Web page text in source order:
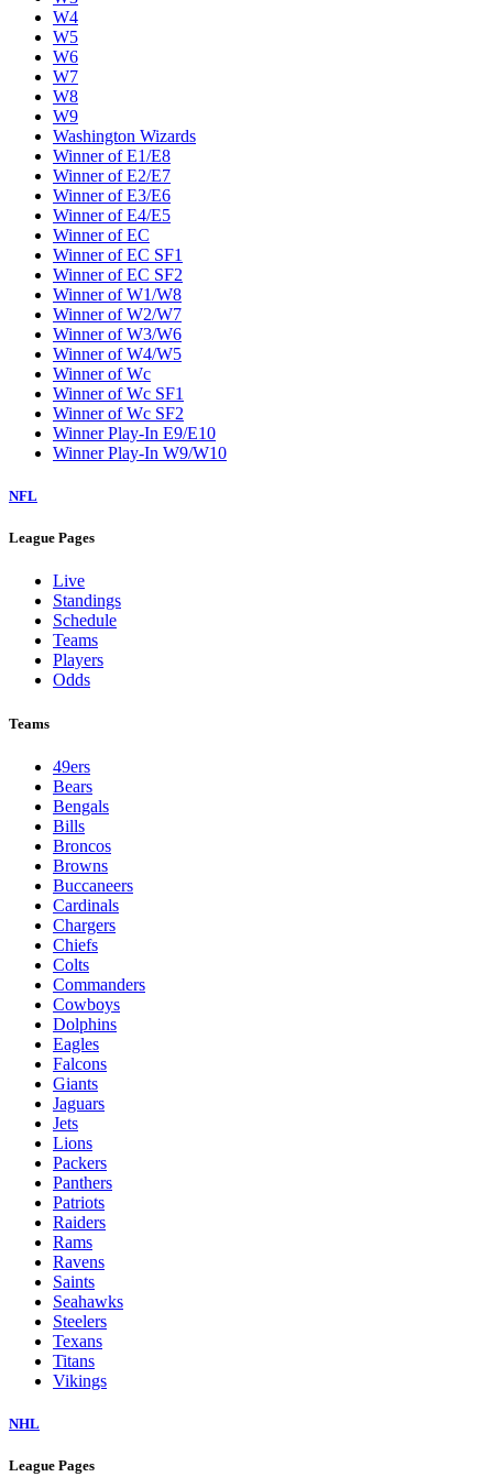
W4
W5
W6
W7
W8
W9
Washington Wizards
Winner of E1/E8
Winner of E2/E7
Winner of E3/E6
Winner of E4/E5
Winner of EC
Winner of EC SF1
Winner of EC SF2
Winner of W1/W8
Winner of W2/W7
Winner of W3/W6
Winner of W4/W5
Winner of Wc
Winner of Wc SF1
Winner of Wc SF2
Winner Play-In E9/E10
Winner Play-In W9/W10
NFL
League Pages
Live
Standings
Schedule
Teams
Players
Odds
Teams
49ers
Bears
Bengals
Bills
Broncos
Browns
Buccaneers
Cardinals
Chargers
Chiefs
Colts
Commanders
Cowboys
Dolphins
Eagles
Falcons
Giants
Jaguars
Jets
Lions
Packers
Panthers
Patriots
Raiders
Rams
Ravens
Saints
Seahawks
Steelers
Texans
Titans
Vikings
NHL
League Pages